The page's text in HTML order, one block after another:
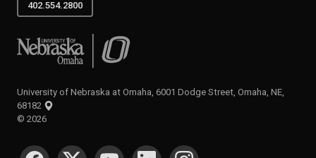
402.554.2800
University of Nebraska at Omaha
University of Nebraska at Omaha, 6001 Dodge Street, Omaha, NE,
68182
© 2026
SOCIAL MEDIA